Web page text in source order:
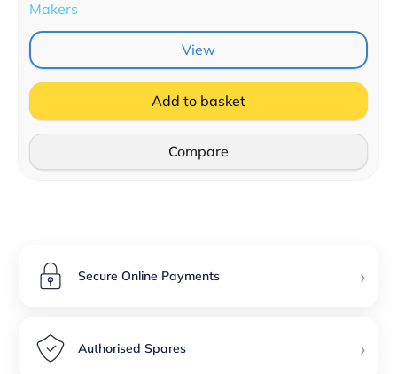
Makers
View
Add to basket
Compare
Secure Online Payments ›
Authorised Spares ›